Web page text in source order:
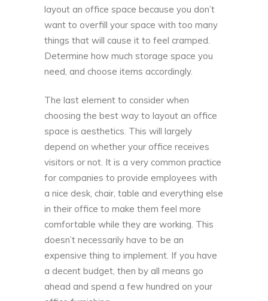
layout an office space because you don’t
want to overfill your space with too many
things that will cause it to feel cramped.
Determine how much storage space you
need, and choose items accordingly.
The last element to consider when
choosing the best way to layout an office
space is aesthetics. This will largely
depend on whether your office receives
visitors or not. It is a very common practice
for companies to provide employees with
a nice desk, chair, table and everything else
in their office to make them feel more
comfortable while they are working. This
doesn’t necessarily have to be an
expensive thing to implement. If you have
a decent budget, then by all means go
ahead and spend a few hundred on your